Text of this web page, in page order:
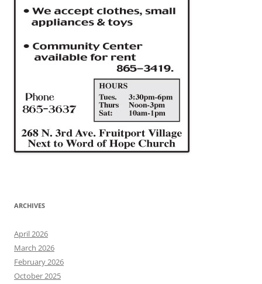
ARCHIVES
April 2026
March 2026
February 2026
October 2025